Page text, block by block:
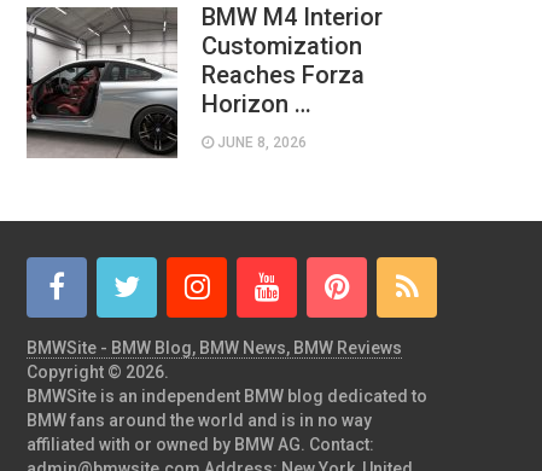
BMW M4 Interior
Customization
Reaches Forza
Horizon …
JUNE 8, 2026
BMWSite - BMW Blog, BMW News, BMW Reviews
Copyright © 2026.
BMWSite is an independent BMW blog dedicated to
BMW fans around the world and is in no way
affiliated with or owned by BMW AG. Contact: